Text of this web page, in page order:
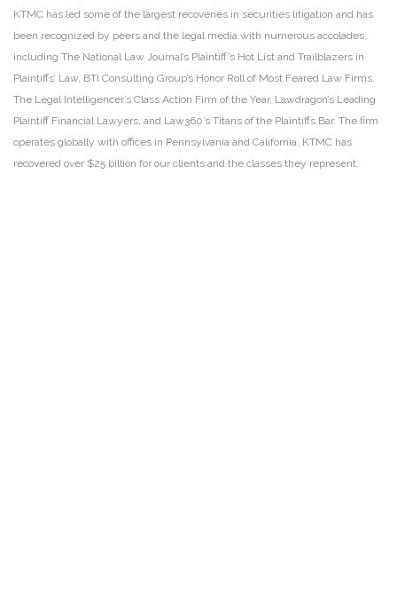
KTMC has led some of the largest recoveries in securities litigation and has
been recognized by peers and the legal media with numerous accolades,
including The National Law Journal’s Plaintiff’s Hot List and Trailblazers in
Plaintiffs’ Law, BTI Consulting Group’s Honor Roll of Most Feared Law Firms,
The Legal Intelligencer’s Class Action Firm of the Year, Lawdragon’s Leading
Plaintiff Financial Lawyers, and Law360’s Titans of the Plaintiffs Bar. The firm
operates globally with offices in Pennsylvania and California. KTMC has
recovered over $25 billion for our clients and the classes they represent.